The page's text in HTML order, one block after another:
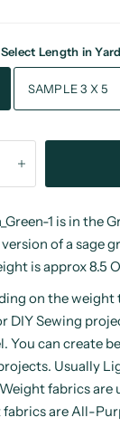
Length in
SAMPLE 3 X 5
1 is in the
of a sage
is approx 8.5
on the
DIY Sewing
You can create
Usually
fabrics
are All-